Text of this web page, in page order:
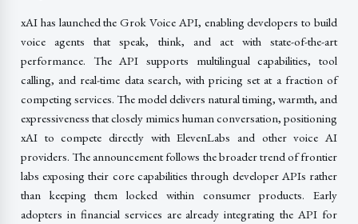
xAI has launched the Grok Voice API, enabling developers to build
voice agents that speak, think, and act with state-of-the-art
performance. The API supports multilingual capabilities, tool
calling, and real-time data search, with pricing set at a fraction of
competing services. The model delivers natural timing, warmth, and
expressiveness that closely mimics human conversation, positioning
xAI to compete directly with ElevenLabs and other voice AI
providers. The announcement follows the broader trend of frontier
labs exposing their core capabilities through developer APIs rather
than keeping them locked within consumer products. Early
adopters in financial services are already integrating the API for